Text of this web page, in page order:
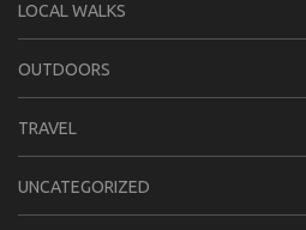
LOCAL WALKS
OUTDOORS
TRAVEL
UNCATEGORIZED